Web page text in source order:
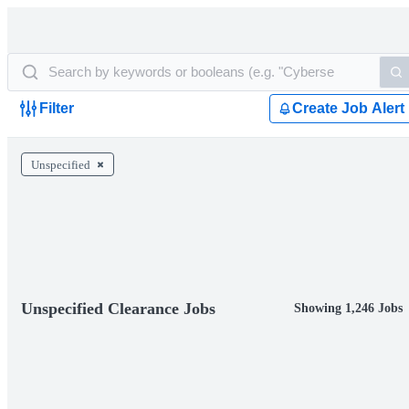
Filter Create Job Alert
Unspecified
Unspecified Clearance Jobs Showing 1,246 Jobs